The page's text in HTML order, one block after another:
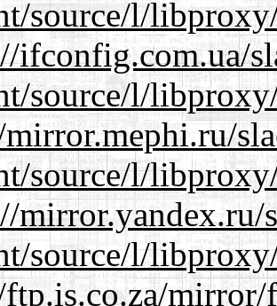
source/l/
ifconfig.com.ua/
source/l/
source/l/
mirror.yandex.ru/
source/l/
mirror/